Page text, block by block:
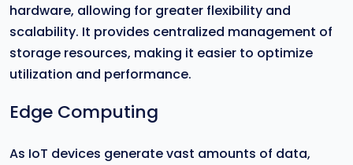
hardware, allowing for greater flexibility and
scalability. It provides centralized management of
storage resources, making it easier to optimize
utilization and performance.
Edge Computing
As IoT devices generate vast amounts of data,